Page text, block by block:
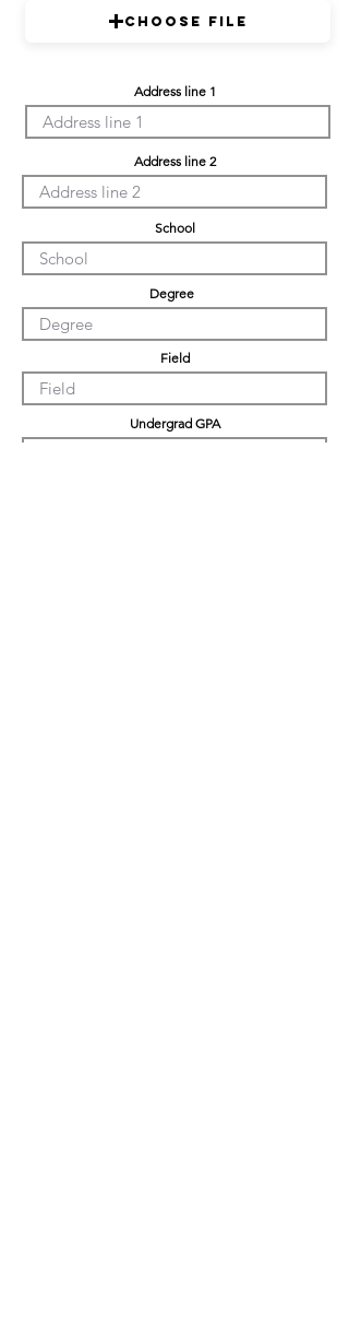
Choose File
Address line 1
Address line 2
School
Degree
Field
Undergrad GPA